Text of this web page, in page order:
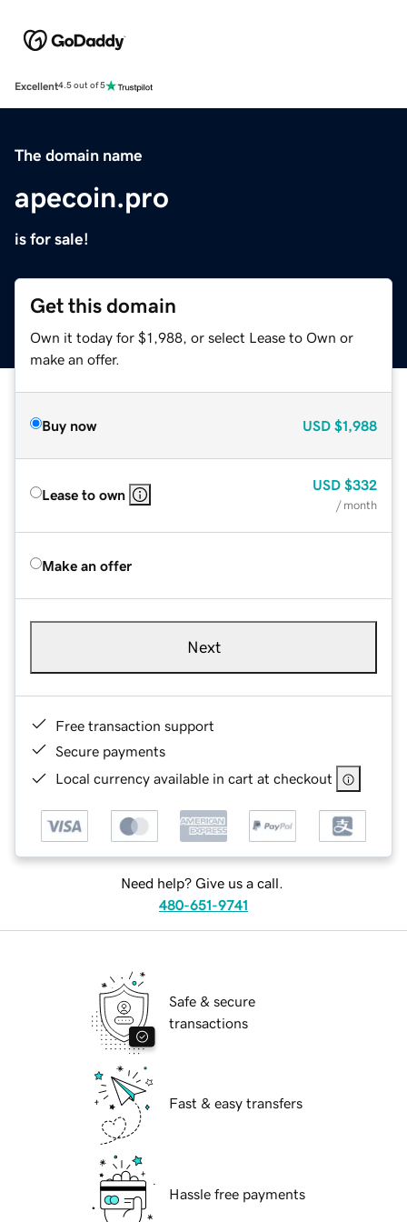
Excellent4.5 out of 5
The domain name
apecoin.pro
is for sale!
Get this domain
Own it today for $1,988, or select Lease to Own or
make an offer.
Buy now USD $1,988
Lease to own
USD $332
/ month
Make an offer
Next
Free transaction support
Secure payments
Local currency available in cart at checkout
Need help? Give us a call.
480-651-9741
Safe & secure
transactions
Fast & easy transfers
Hassle free payments